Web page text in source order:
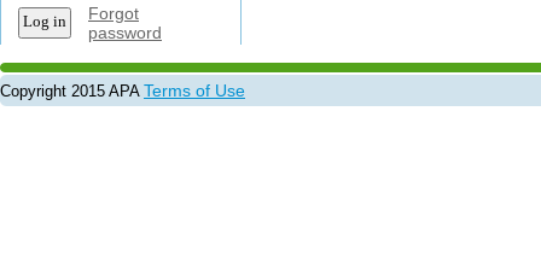
Forgot
password
Copyright 2015 APA Terms of Use